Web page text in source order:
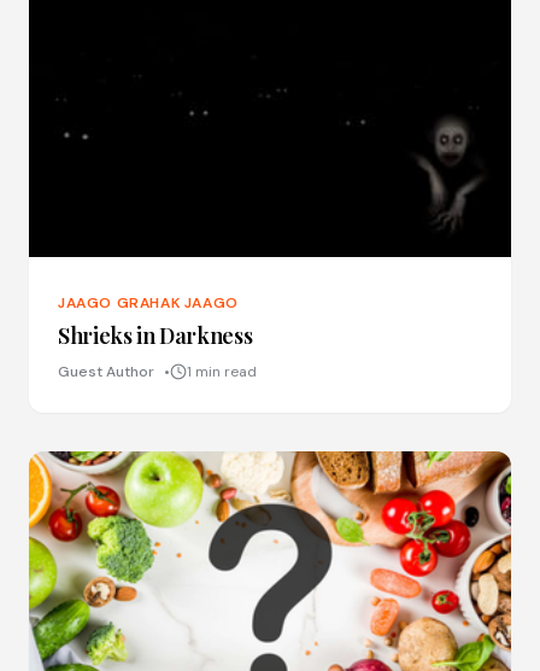
JAAGO GRAHAK JAAGO
Shrieks in Darkness
Guest Author 1 min read